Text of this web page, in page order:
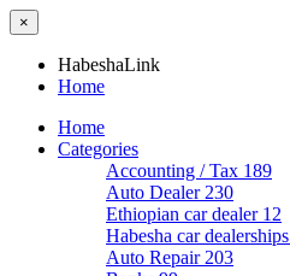
×
HabeshaLink
Home
Home
Categories
Accounting / Tax 189
Auto Dealer 230
Ethiopian car dealer 12
Habesha car dealerships
Auto Repair 203